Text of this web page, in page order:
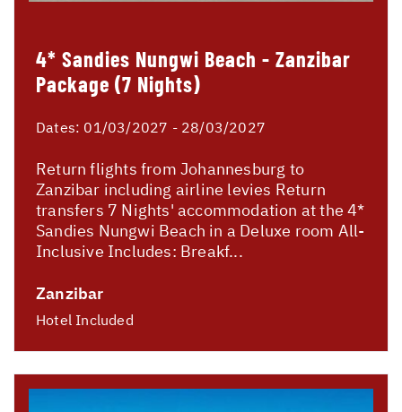
4* Sandies Nungwi Beach - Zanzibar
Package (7 Nights)
Dates: 01/03/2027 - 28/03/2027
Return flights from Johannesburg to
Zanzibar including airline levies Return
transfers 7 Nights' accommodation at the 4*
Sandies Nungwi Beach in a Deluxe room All-
Inclusive Includes: Breakf...
Zanzibar
Hotel Included